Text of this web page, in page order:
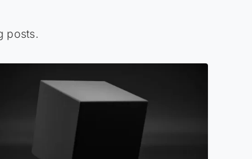
posts.